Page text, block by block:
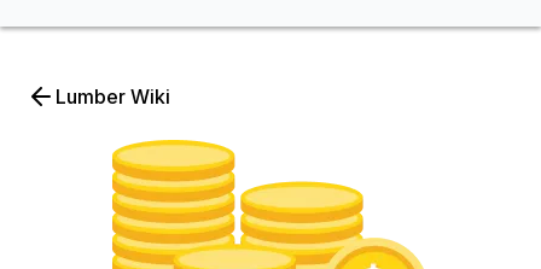
Lumber Wiki